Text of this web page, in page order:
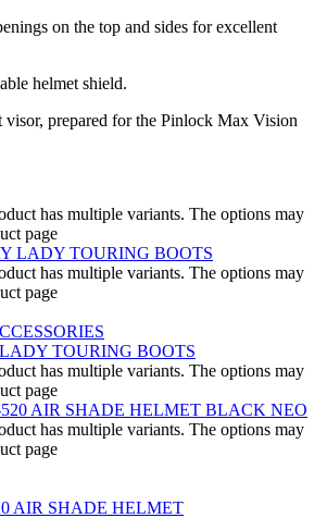
on the top and sides for excellent
helmet shield.
visor, prepared for the Pinlock Max Vision
has multiple variants. The options may
page
has multiple variants. The options may
page
TOURING BOOTS
has multiple variants. The options may
page
has multiple variants. The options may
page
AIR SHADE HELMET